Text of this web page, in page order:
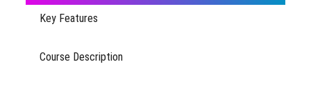
Key Features
Course Description